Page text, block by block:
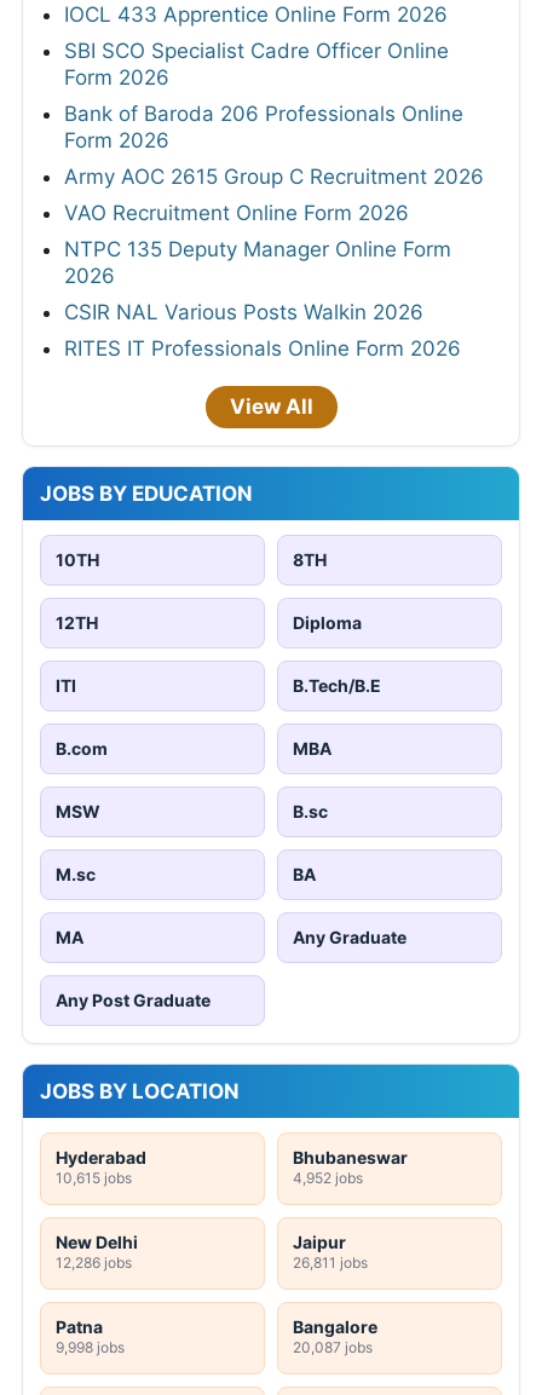
IOCL 433 Apprentice Online Form 2026
SBI SCO Specialist Cadre Officer Online
Form 2026
Bank of Baroda 206 Professionals Online
Form 2026
Army AOC 2615 Group C Recruitment 2026
VAO Recruitment Online Form 2026
NTPC 135 Deputy Manager Online Form
2026
CSIR NAL Various Posts Walkin 2026
RITES IT Professionals Online Form 2026
View All
JOBS BY EDUCATION
10TH 8TH
12TH Diploma
ITI B.Tech/B.E
B.com MBA
MSW B.sc
M.sc BA
MA Any Graduate
Any Post Graduate
JOBS BY LOCATION
Hyderabad
10,615 jobs
Bhubaneswar
4,952 jobs
New Delhi
12,286 jobs
Jaipur
26,811 jobs
Patna
9,998 jobs
Bangalore
20,087 jobs